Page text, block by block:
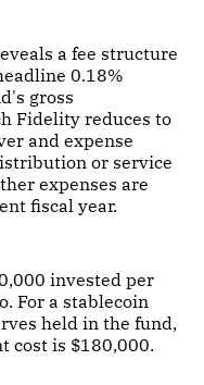
a fee structure
0.18%
gross
Fidelity reduces to
and expense
or service
expenses are
fiscal year.
invested per
For a stablecoin
held in the fund,
cost is $180,000.